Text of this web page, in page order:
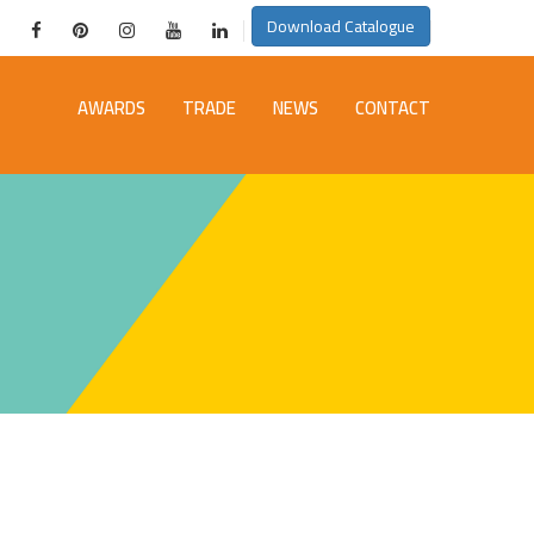
Download Catalogue
AWARDS TRADE NEWS CONTACT